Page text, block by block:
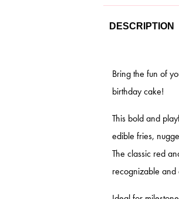
DESCRIPTION
Bring the fun of
birthday cake!
This bold and
edible fries,
The classic red
recognizable and